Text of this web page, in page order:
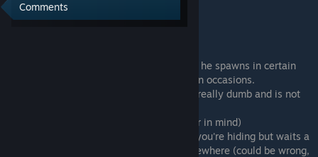
Comments
Cannibal
-Not sure if he is programmed to roam or if he spawns in certain
places, pretty sure he does spawn in certain occasions.
-Even if he stare at your hiding place, he's really dumb and is not
-Can block hiding places (keep the hammer in mind)
-I'm pretty sure he leaves the room where you're hiding but waits a
little outside the door before searching elsewhere (could be wrong,